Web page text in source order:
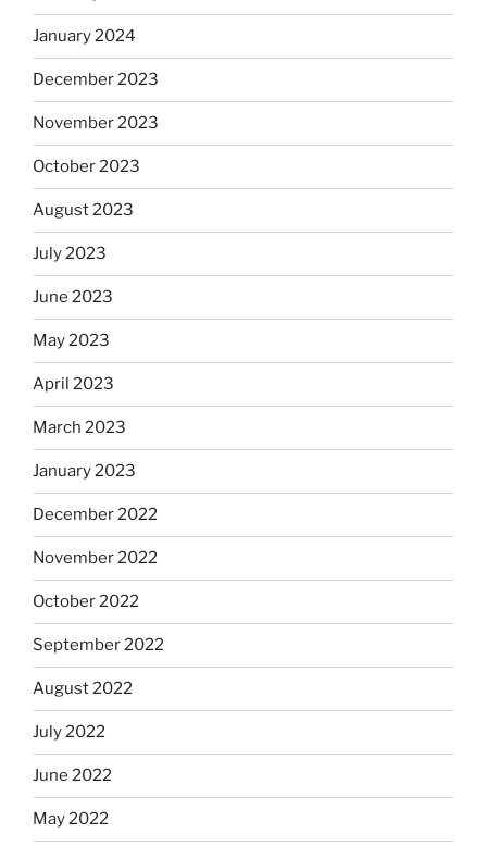
January 2024
December 2023
November 2023
October 2023
August 2023
July 2023
June 2023
May 2023
April 2023
March 2023
January 2023
December 2022
November 2022
October 2022
September 2022
August 2022
July 2022
June 2022
May 2022